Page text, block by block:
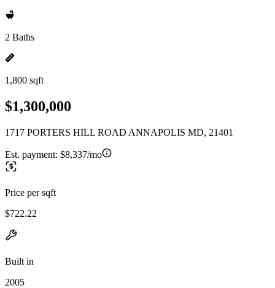
2 Baths
1,800 sqft
$1,300,000
1717 PORTERS HILL ROAD ANNAPOLIS MD, 21401
Est. payment: $8,337/mo
Price per sqft
$722.22
Built in
2005